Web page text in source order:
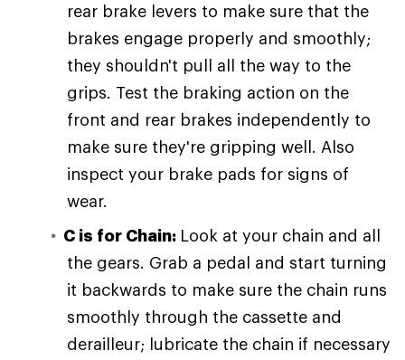
rear brake levers to make sure that the
brakes engage properly and smoothly;
they shouldn't pull all the way to the
grips. Test the braking action on the
front and rear brakes independently to
make sure they're gripping well. Also
inspect your brake pads for signs of
wear.
C is for Chain: Look at your chain and all
the gears. Grab a pedal and start turning
it backwards to make sure the chain runs
smoothly through the cassette and
derailleur; lubricate the chain if necessary